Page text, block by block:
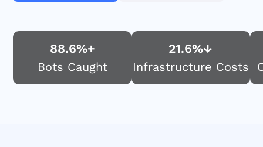
Bots Caught
88.6%+
Infrastructure Costs
21.6%↓